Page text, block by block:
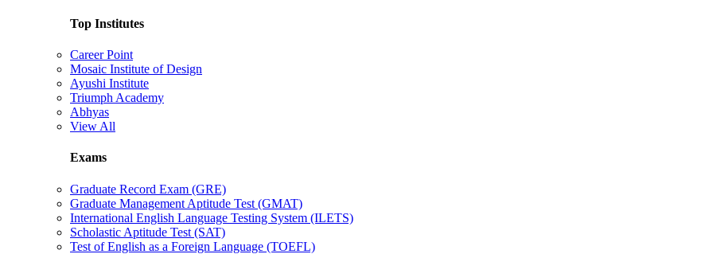
Top Institutes
Career Point
Mosaic Institute of Design
Ayushi Institute
Triumph Academy
Abhyas
View All
Exams
Graduate Record Exam (GRE)
Graduate Management Aptitude Test (GMAT)
International English Language Testing System (ILETS)
Scholastic Aptitude Test (SAT)
Test of English as a Foreign Language (TOEFL)